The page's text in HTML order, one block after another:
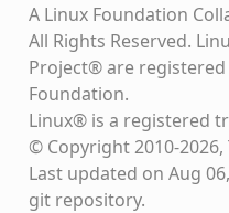
A Linux Foundation
All Rights Reserved.
Project® are
Foundation.
Linux® is a registered
© Copyright 2010-
Last updated on Aug
git repository.